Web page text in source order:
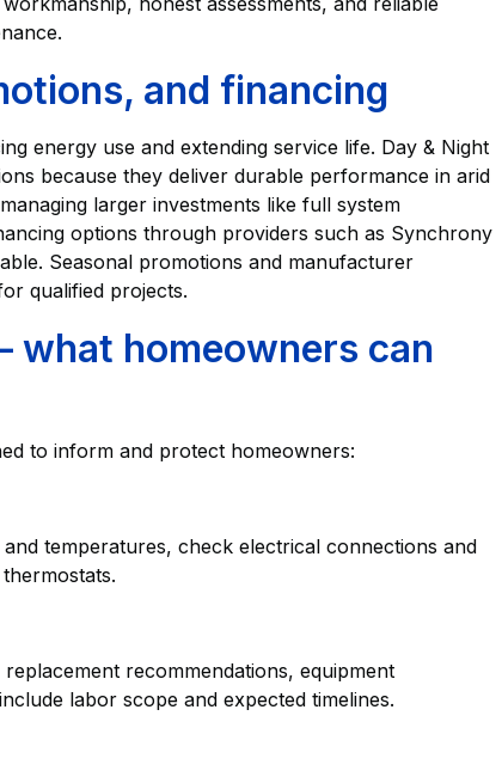
and financing
energy use and extending service life. Day & Night
because they deliver durable performance in arid
larger investments like full system
options through providers such as Synchrony
Seasonal promotions and manufacturer
qualified projects.
homeowners can
to inform and protect homeowners:
temperatures, check electrical connections and
recommendations, equipment
labor scope and expected timelines.